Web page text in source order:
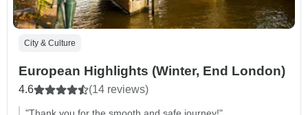
City & Culture
European Highlights (Winter, End London)
4.6 (14 reviews)
"Thank you for the smooth and safe journey!"